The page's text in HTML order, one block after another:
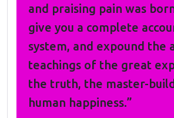
and praising pain was
give you a complete
system, and expound the
teachings of the great
the truth, the master-
human happiness.”